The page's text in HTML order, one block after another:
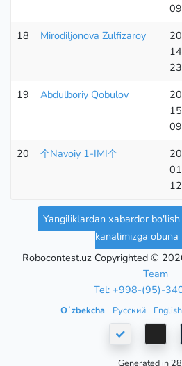
18 Mirodiljonova Zulfizaroy
14
19 Abdulboriy Qobulov
15
20 个Navoiy 1-IMI个
01
Yangiliklardan xabardor
kanalimizga
Robocontest.uz Copyrighted ©
Team
Tel: +998-(95)-
Oʻzbekcha Русский English
Generated in